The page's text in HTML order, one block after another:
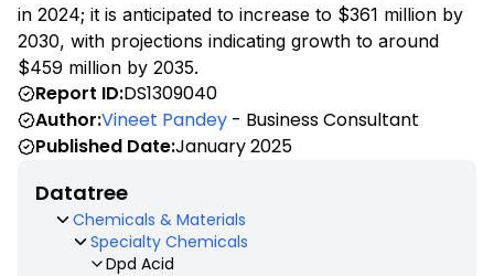
in 2024; it is anticipated to increase to $361 million by
2030, with projections indicating growth to around
$459 million by 2035.
Report ID:DS1309040
Author:Vineet Pandey - Business Consultant
Published Date:January 2025
Datatree
Chemicals & Materials
Specialty Chemicals
Dpd Acid